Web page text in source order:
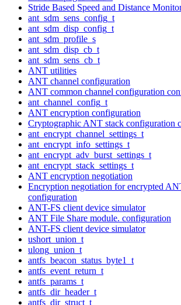
Stride Based Speed and Distance
ant_sdm_sens_config_t
ant_sdm_disp_config_t
ant_sdm_profile_s
ant_sdm_disp_cb_t
ant_sdm_sens_cb_t
ANT utilities
ANT channel configuration
ANT common channel configuration
ant_channel_config_t
ANT encryption configuration
Cryptographic ANT stack configuration
ant_encrypt_channel_settings_t
ant_encrypt_info_settings_t
ant_encrypt_adv_burst_settings_t
ant_encrypt_stack_settings_t
ANT encryption negotiation
Encryption negotiation for encrypted
configuration
ANT-FS client device simulator
ANT File Share module. configuration
ANT-FS client device simulator
ushort_union_t
ulong_union_t
antfs_beacon_status_byte1_t
antfs_event_return_t
antfs_params_t
antfs_dir_header_t
antfs_dir_struct_t